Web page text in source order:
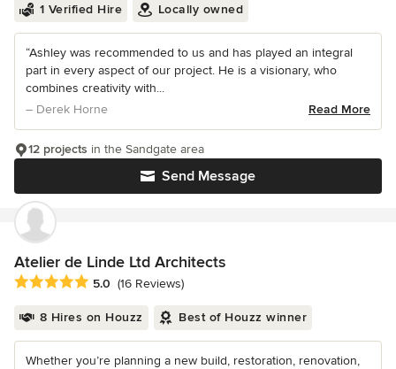
1 Verified Hire Locally owned
“Ashley was recommended to us and has played an integral
part in every aspect of our project. He is a visionary, who
combines creativity with...
– Derek Horne
Read More
Send Message
12 projects in the Sandgate area
Atelier de Linde Ltd Architects
Average rating: 5 out of 5 stars
5.0 (16 Reviews)
8 Hires on Houzz Best of Houzz winner
Whether you’re planning a new build, restoration, renovation,